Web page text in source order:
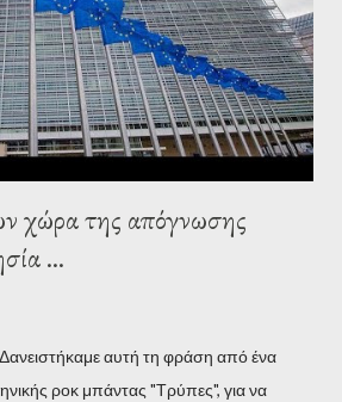
and the anti-Semitic Right as Soros’s
message to the Greek prime
came as a perverse vindication. ‘ Fire...
χώρα της απόγνωσης
...
αυτή τη φράση από ένα
ροκ μπάντας "Τρύπες", για να